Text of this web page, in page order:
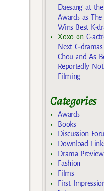
Daesang at
Awards as
Wins Best K-
Xoxo on C-
Next C-
Chou and As
Reportedly
Filming
Categories
Awards
Books
Discussion
Download
Drama
Fashion
Films
First